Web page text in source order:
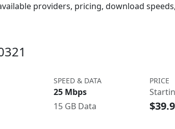
providers, pricing, download
SPEED & DATA
25 Mbps
15 GB Data
PRICE